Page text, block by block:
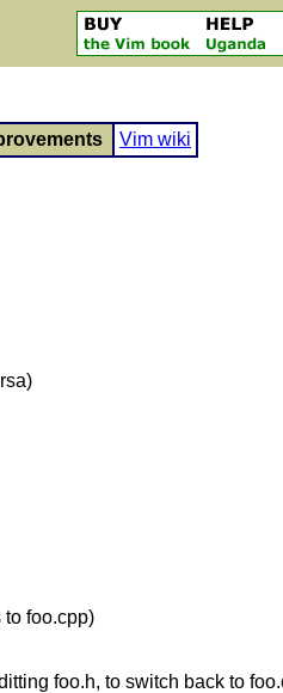
Vim wiki
foo.cpp)
foo.h, to switch back to